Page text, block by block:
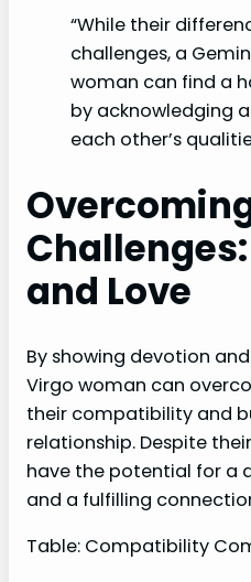
“While their
challenges, a
woman can find a
by acknowledging
each other’s
and Love
By showing devotion
Virgo woman can
their compatibility and
relationship. Despite
have the potential for a
and a fulfilling
Table: Compatibility